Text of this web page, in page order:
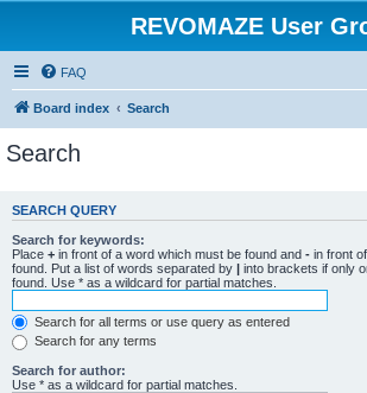
REVOMAZE User
FAQ
Board index Search
Search
SEARCH QUERY
Search for keywords:
Place + in front of a word which must be found and - in front
found. Put a list of words separated by | into brackets if only
found. Use * as a wildcard for partial matches.
Search for all terms or use query as entered
Search for any terms
Search for author:
Use * as a wildcard for partial matches.